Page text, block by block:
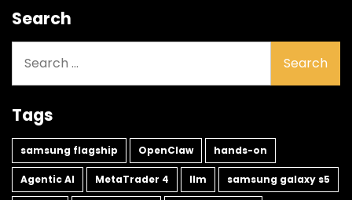
Search
for:
Tags
samsung flagship OpenClaw hands-on
Agentic AI MetaTrader 4 llm samsung galaxy s5